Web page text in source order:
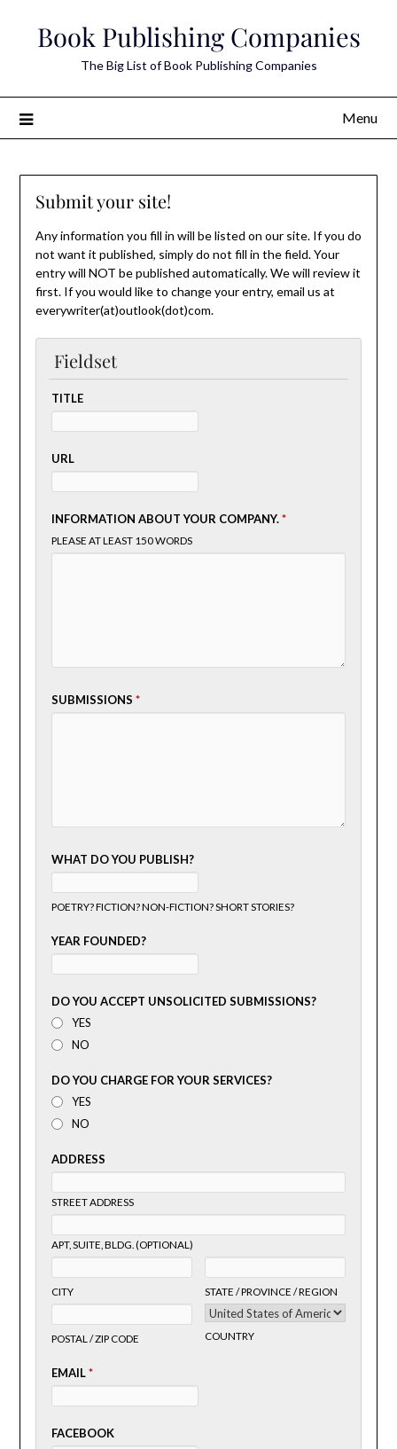
Book Publishing Companies
The Big List of Book Publishing Companies
Menu
Submit your site!
Any information you fill in will be listed on our site. If you do
not want it published, simply do not fill in the field. Your
entry will NOT be published automatically. We will review it
first. If you would like to change your entry, email us at
everywriter(at)outlook(dot)com.
Fieldset
TITLE
URL
INFORMATION ABOUT YOUR COMPANY.*
PLEASE AT LEAST 150 WORDS
SUBMISSIONS *
WHAT DO YOU PUBLISH?
POETRY? FICTION? NON-FICTION? SHORT STORIES?
YEAR FOUNDED?
DO YOU ACCEPT UNSOLICITED SUBMISSIONS?
YES
NO
DO YOU CHARGE FOR YOUR SERVICES?
YES
NO
ADDRESS
STREET ADDRESS
APT, SUITE, BLDG. (OPTIONAL)
CITY STATE / PROVINCE / REGION
POSTAL / ZIP CODE COUNTRY
EMAIL*
FACEBOOK